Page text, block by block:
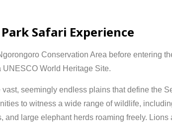
Safari Experience
Conservation Area before entering
UNESCO World Heritage Site.
seemingly endless plains that define the
to witness a wide range of wildlife,
large elephant herds roaming freely.